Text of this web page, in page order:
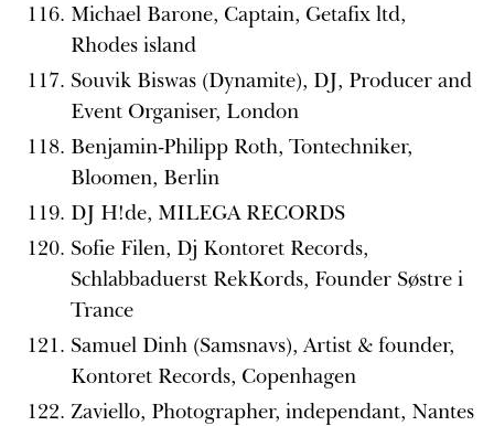
Michael Barone, Captain, Getafix ltd,
Rhodes island
Souvik Biswas (Dynamite), DJ, Producer and
Event Organiser, London
Benjamin-Philipp Roth, Tontechniker,
Bloomen, Berlin
DJ H!de, MILEGA RECORDS
Sofie Filen, Dj Kontoret Records,
Schlabbaduerst RekKords, Founder Søstre i
Trance
Samuel Dinh (Samsnavs), Artist & founder,
Kontoret Records, Copenhagen
Zaviello, Photographer, independant, Nantes